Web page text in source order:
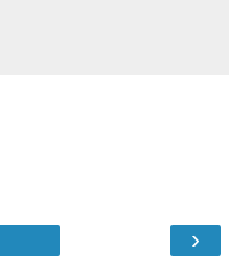
›